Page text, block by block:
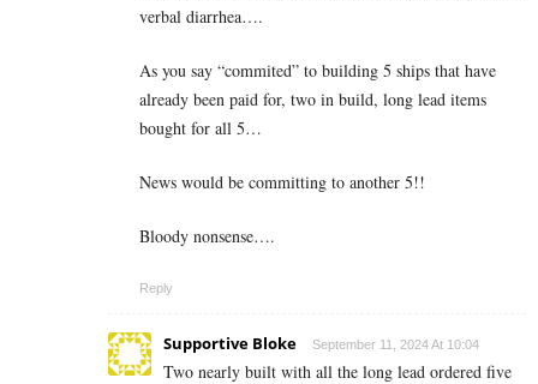
verbal diarrhea….
As you say “commited” to building 5 ships that have
already been paid for, two in build, long lead items
bought for all 5…
News would be committing to another 5!!
Bloody nonsense….
Reply
Supportive Bloke September 11, 2024 At 10:04
Two nearly built with all the long lead ordered five